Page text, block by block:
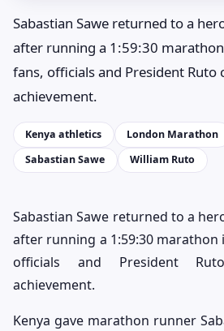
Sabastian Sawe returned to a
after running a 1:59:30
fans, officials and President Ruto
achievement.
Kenya athletics London Marathon
Sabastian Sawe
William Ruto
Sabastian Sawe returned to a
after running a 1:59:30 marathon
officials and President
achievement.
Kenya gave marathon runner